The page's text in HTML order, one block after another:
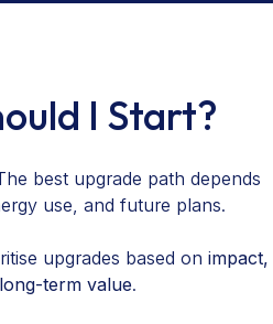
I Start?
best upgrade path depends
use, and future plans.
upgrades based on impact,
term value.